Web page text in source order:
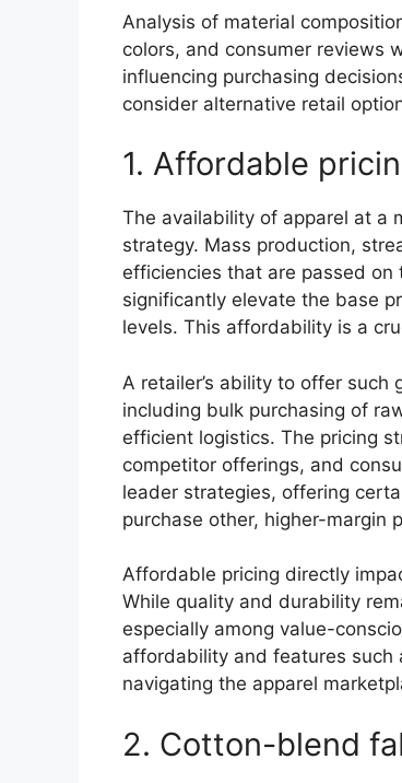
Analysis of material
colors, and consumer reviews
influencing purchasing
consider alternative retail
1. Affordable
The availability of apparel at a
strategy. Mass production,
efficiencies that are passed
significantly elevate the base
levels. This affordability is a
A retailer’s ability to offer
including bulk purchasing of
efficient logistics. The pricing
competitor offerings, and
leader strategies, offering
purchase other, higher-margin
Affordable pricing directly
While quality and durability
especially among value-
affordability and features such
navigating the apparel
2. Cotton-blend